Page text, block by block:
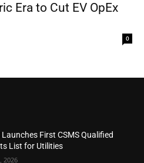
Era to Cut EV OpEx
0
Launches First CSMS Qualified
List for Utilities
2026